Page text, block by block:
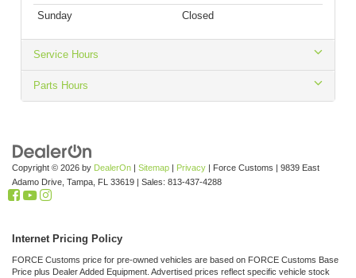
Sunday
Closed
Service Hours
Parts Hours
Copyright © 2026 by DealerOn | Sitemap | Privacy | Force Customs | 9839 East
Adamo Drive, Tampa, FL 33619 | Sales: 813-437-4288
Internet Pricing Policy
FORCE Customs price for pre-owned vehicles are based on FORCE Customs Base
Price plus Dealer Added Equipment. Advertised prices reflect specific vehicle stock